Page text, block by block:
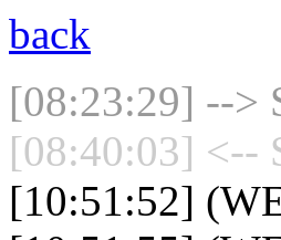
back
[08:23:29] -->
[08:40:03] <--
[10:51:52]